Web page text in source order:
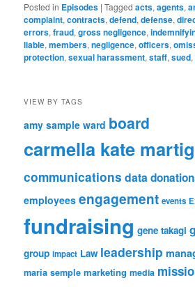
Posted in Episodes |Tagged acts,agents,
complaint,contracts,defend,defense,
errors,fraud,gross negligence,
liable,members,negligence,officers,
protection,sexual harassment,staff,sued,
VIEW BY TAGS
amy sample ward board
carmella kate
communications data
employees engagement events
fundraising gene takagi
group impact Law leadership
maria semple marketing media